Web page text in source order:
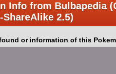
Info from Bulbapedia
2.5)
or information of this